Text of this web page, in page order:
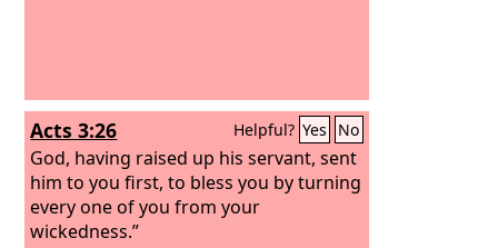
Acts 3:26 Helpful? Yes No
God, having raised up his servant, sent
him to you first, to bless you by turning
every one of you from your
wickedness.”